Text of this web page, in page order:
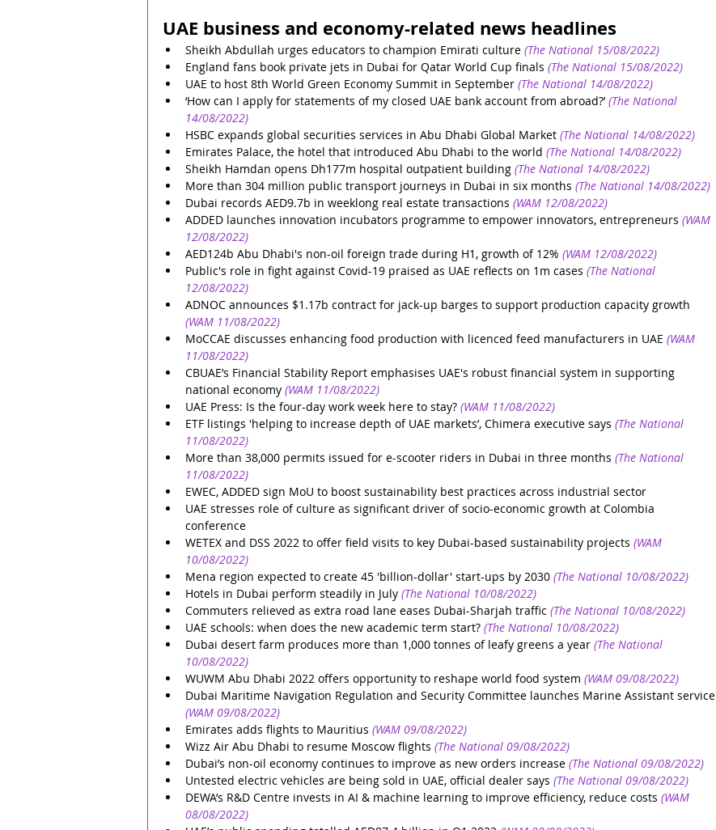
UAE business and economy-related news headlines
Sheikh Abdullah urges educators to champion Emirati culture (The National 15/08/2022)
England fans book private jets in Dubai for Qatar World Cup finals (The National 15/08/2022)
UAE to host 8th World Green Economy Summit in September (The National 14/08/2022)
‘How can I apply for statements of my closed UAE bank account from abroad?’ (The National
14/08/2022)
HSBC expands global securities services in Abu Dhabi Global Market (The National 14/08/2022)
Emirates Palace, the hotel that introduced Abu Dhabi to the world (The National 14/08/2022)
Sheikh Hamdan opens Dh177m hospital outpatient building (The National 14/08/2022)
More than 304 million public transport journeys in Dubai in six months (The National 14/08/2022)
Dubai records AED9.7b in weeklong real estate transactions (WAM 12/08/2022)
ADDED launches innovation incubators programme to empower innovators, entrepreneurs (WAM
12/08/2022)
AED124b Abu Dhabi's non-oil foreign trade during H1, growth of 12% (WAM 12/08/2022)
Public's role in fight against Covid-19 praised as UAE reflects on 1m cases (The National
12/08/2022)
ADNOC announces $1.17b contract for jack-up barges to support production capacity growth
(WAM 11/08/2022)
MoCCAE discusses enhancing food production with licenced feed manufacturers in UAE (WAM
11/08/2022)
CBUAE’s Financial Stability Report emphasises UAE's robust financial system in supporting
national economy (WAM 11/08/2022)
UAE Press: Is the four-day work week here to stay? (WAM 11/08/2022)
ETF listings 'helping to increase depth of UAE markets’, Chimera executive says (The National
11/08/2022)
More than 38,000 permits issued for e-scooter riders in Dubai in three months (The National
11/08/2022)
EWEC, ADDED sign MoU to boost sustainability best practices across industrial sector
UAE stresses role of culture as significant driver of socio-economic growth at Colombia
conference
WETEX and DSS 2022 to offer field visits to key Dubai-based sustainability projects (WAM
10/08/2022)
Mena region expected to create 45 'billion-dollar' start-ups by 2030 (The National 10/08/2022)
Hotels in Dubai perform steadily in July (The National 10/08/2022)
Commuters relieved as extra road lane eases Dubai-Sharjah traffic (The National 10/08/2022)
UAE schools: when does the new academic term start? (The National 10/08/2022)
Dubai desert farm produces more than 1,000 tonnes of leafy greens a year (The National
10/08/2022)
WUWM Abu Dhabi 2022 offers opportunity to reshape world food system (WAM 09/08/2022)
Dubai Maritime Navigation Regulation and Security Committee launches Marine Assistant service
(WAM 09/08/2022)
Emirates adds flights to Mauritius (WAM 09/08/2022)
Wizz Air Abu Dhabi to resume Moscow flights (The National 09/08/2022)
Dubai’s non-oil economy continues to improve as new orders increase (The National 09/08/2022)
Untested electric vehicles are being sold in UAE, official dealer says (The National 09/08/2022)
DEWA’s R&D Centre invests in AI & machine learning to improve efficiency, reduce costs (WAM
08/08/2022)